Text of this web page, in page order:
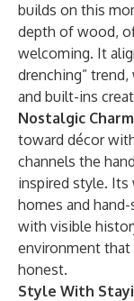
builds on this
depth of wood,
welcoming. It
drenching”
and built-ins
Nostalgic
toward décor
channels the
inspired style. Its
homes and
with visible
environment
honest.
Style With